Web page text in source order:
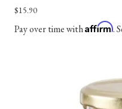
$15.90
Pay over time withAffirm.